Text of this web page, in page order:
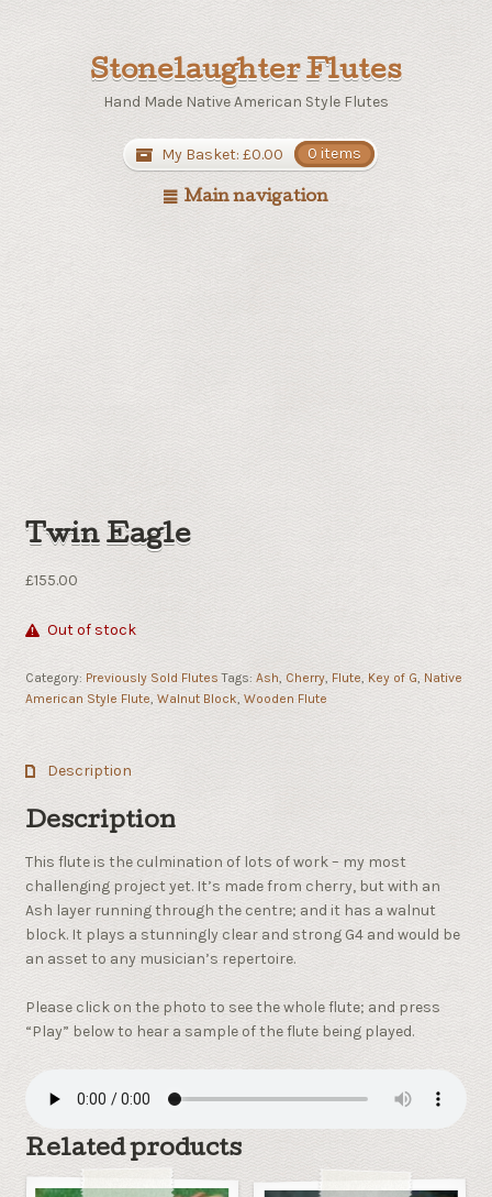
Stonelaughter Flutes
Hand Made Native American Style Flutes
My Basket: £0.00 0 items
Main navigation
Twin Eagle
£155.00
Out of stock
Category: Previously Sold Flutes Tags: Ash Cherry, Flute Key of G Native
American Style Flute Walnut Block Wooden Flute
Description
Description
This flute is the culmination of lots of work – my most
challenging project yet. It’s made from cherry, but with an
Ash layer running through the centre; and it has a walnut
block. It plays a stunningly clear and strong G4 and would be
an asset to any musician’s repertoire.
Please click on the photo to see the whole flute; and press
“Play” below to hear a sample of the flute being played.
Related products